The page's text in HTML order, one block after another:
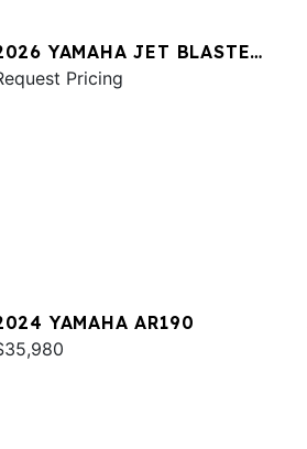
YAMAHA JET BLASTER
2UPPricing
YAMAHA AR190